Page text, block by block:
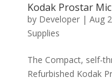
Kodak Prostar
by Developer| Aug
Supplies
The Compact, self-
Refurbished Kodak